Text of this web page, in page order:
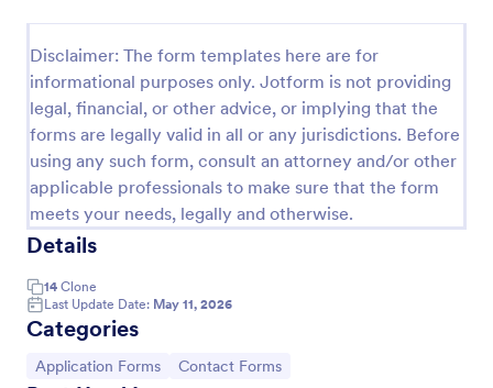
Disclaimer: The form templates here are for
informational purposes only. Jotform is not providing
legal, financial, or other advice, or implying that the
forms are legally valid in all or any jurisdictions. Before
using any such form, consult an attorney and/or other
applicable professionals to make sure that the form
meets your needs, legally and otherwise.
Details
14 Clone
Last Update Date: May 11, 2026
Categories
Go to Category:
Application Forms Go to Category:
Contact Forms
Go to Category:
Insurance Forms
Use Template
Preview